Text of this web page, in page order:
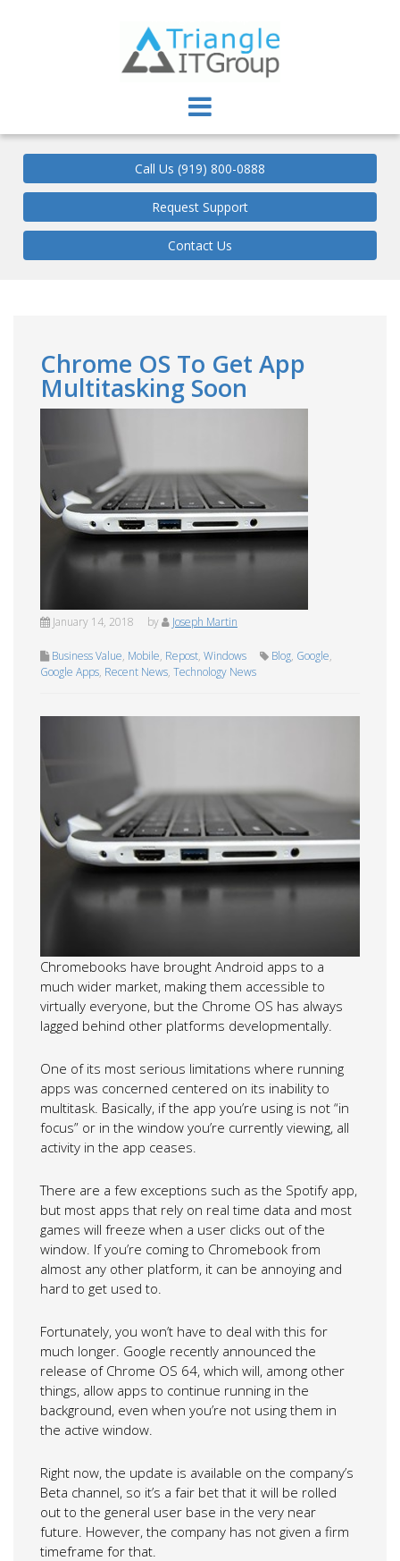
Call Us (919) 800-0888
Request Support
Contact Us
Chrome OS To Get App
Multitasking Soon
January 14, 2018 by Joseph Martin
Business Value, Mobile, Repost, Windows Blog, Google,
Google Apps, Recent News, Technology News
Chromebooks have brought Android apps to a
much wider market, making them accessible to
virtually everyone, but the Chrome OS has always
lagged behind other platforms developmentally.
One of its most serious limitations where running
apps was concerned centered on its inability to
multitask. Basically, if the app you’re using is not “in
focus” or in the window you’re currently viewing, all
activity in the app ceases.
There are a few exceptions such as the Spotify app,
but most apps that rely on real time data and most
games will freeze when a user clicks out of the
window. If you’re coming to Chromebook from
almost any other platform, it can be annoying and
hard to get used to.
Fortunately, you won’t have to deal with this for
much longer. Google recently announced the
release of Chrome OS 64, which will, among other
things, allow apps to continue running in the
background, even when you’re not using them in
the active window.
Right now, the update is available on the company’s
Beta channel, so it’s a fair bet that it will be rolled
out to the general user base in the very near
future. However, the company has not given a firm
timeframe for that.